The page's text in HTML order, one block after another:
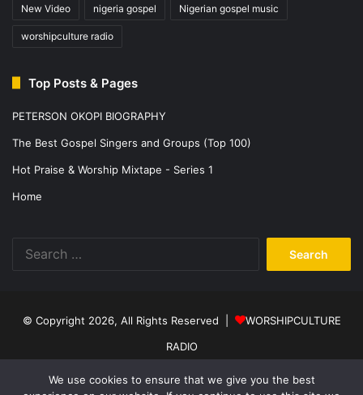
New Video nigeria gospel Nigerian gospel music
worshipculture radio
Top Posts & Pages
PETERSON OKOPI BIOGRAPHY
The Best Gospel Singers and Groups (Top 100)
Hot Praise & Worship Mixtape - Series 1
Home
© Copyright 2026, All Rights Reserved |
WORSHIPCULTURE
RADIO
We use cookies to ensure that we give you the best